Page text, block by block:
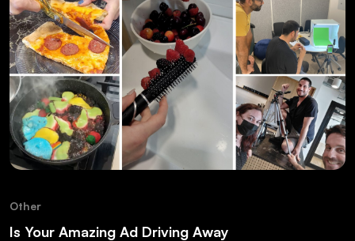
Other
Is Your Amazing Ad Driving Away